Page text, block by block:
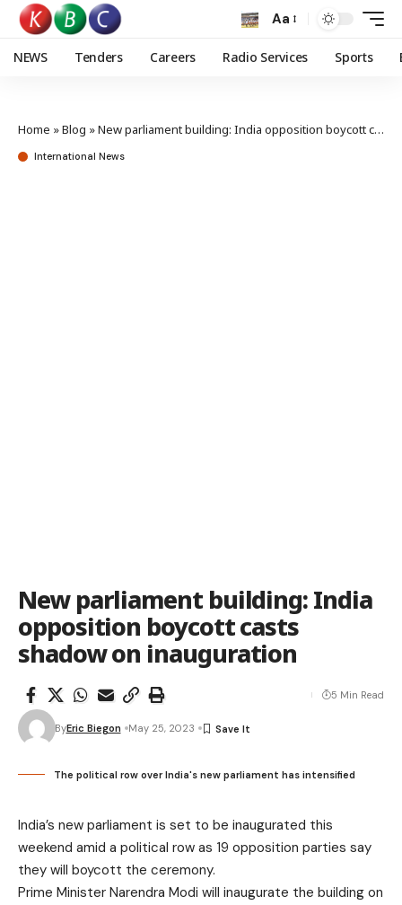
Aa
NEWS Tenders Careers Radio Services Sports
Home »Blog »New parliament building: India opposition boycott casts shadow on inauguration
International News
New parliament building: India
opposition boycott casts
shadow on inauguration
ByEric Biegon May 25, 2023
5 Min Read
The political row over India's new parliament has intensified
India’s new parliament is set to be inaugurated this
weekend amid a political row as 19 opposition parties say
they will boycott the ceremony.
Prime Minister Narendra Modi will inaugurate the building on